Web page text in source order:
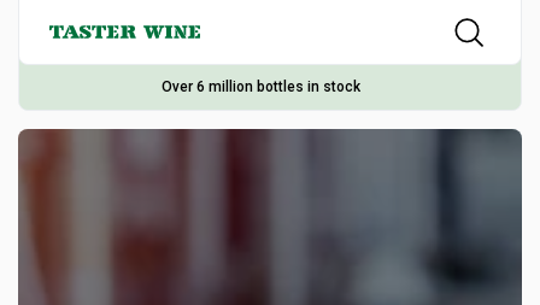
Over 6 million bottles in stock